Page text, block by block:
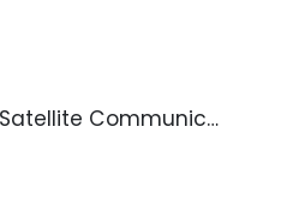
Global LEO Satellite Communication Market 2026 – 2035